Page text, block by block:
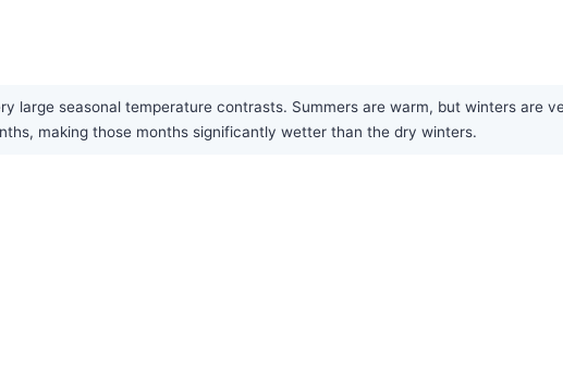
large seasonal temperature contrasts. Summers are warm, but winters are
making those months significantly wetter than the dry winters.